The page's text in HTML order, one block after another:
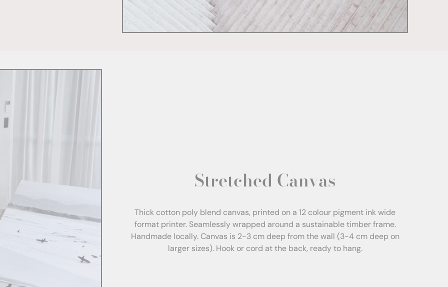
Stretched Canvas
Thick cotton poly blend canvas, printed on a 12 colour pigment ink wide
format printer. Seamlessly wrapped around a sustainable timber frame.
Handmade locally. Canvas is 2-3 cm deep from the wall (3-4 cm deep on
larger sizes). Hook or cord at the back, ready to hang.